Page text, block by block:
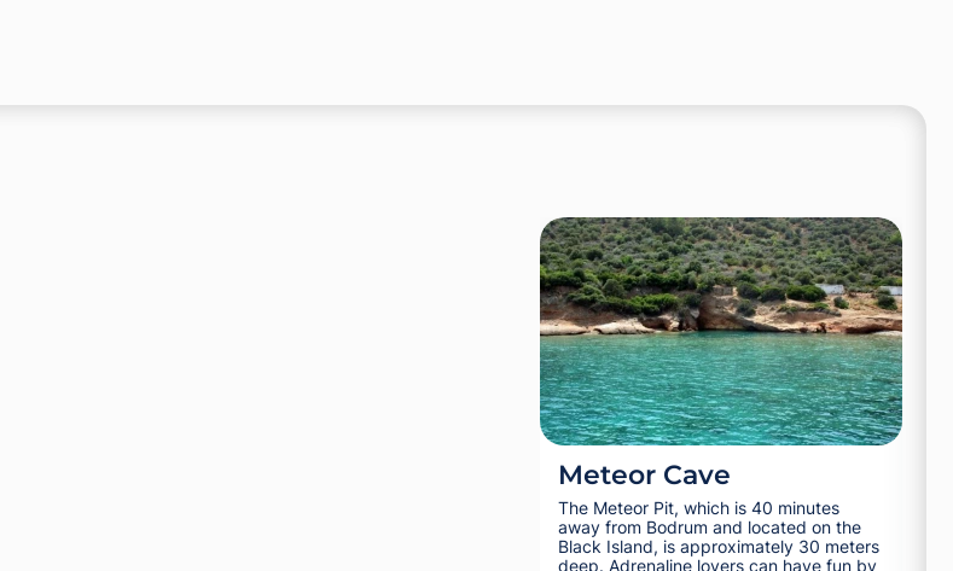
Meteor Cave
The Meteor Pit, which is 40 minutes
away from Bodrum and located on the
Black Island, is approximately 30 meters
deep. Adrenaline lovers can have fun by